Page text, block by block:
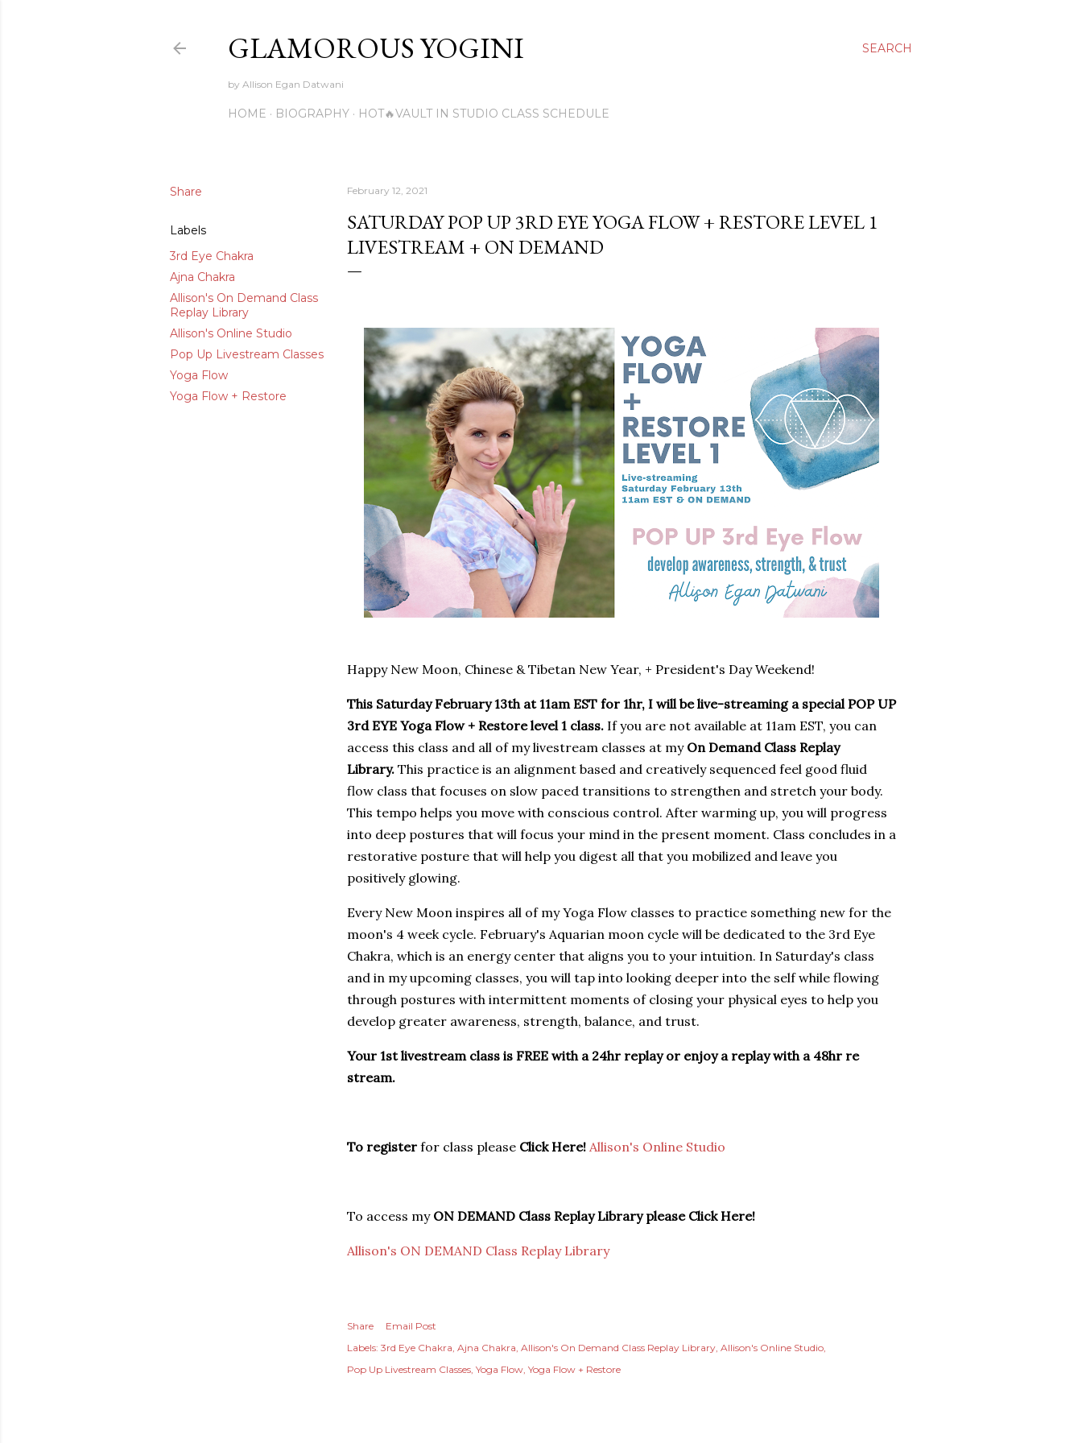
SEARCH
GLAMOROUS YOGINI
by Allison Egan Datwani
HOME BIOGRAPHY HOT🔥VAULT IN STUDIO CLASS SCHEDULE
Share
Labels
3rd Eye Chakra
Ajna Chakra
Allison's On Demand Class
Replay Library
Allison's Online Studio
Pop Up Livestream Classes
Yoga Flow
Yoga Flow + Restore
February 12, 2021
SATURDAY POP UP 3RD EYE YOGA FLOW + RESTORE LEVEL 1
LIVESTREAM + ON DEMAND
Happy New Moon, Chinese & Tibetan New Year, + President's Day Weekend!
This Saturday February 13th at 11am EST for 1hr, I will be live-streaming a special POP UP
3rd EYE Yoga Flow + Restore level 1 class. If you are not available at 11am EST, you can
access this class and all of my livestream classes at my On Demand Class Replay
Library. This practice is an alignment based and creatively sequenced feel good fluid
flow class that focuses on slow paced transitions to strengthen and stretch your body.
This tempo helps you move with conscious control. After warming up, you will progress
into deep postures that will focus your mind in the present moment. Class concludes in a
restorative posture that will help you digest all that you mobilized and leave you
positively glowing.
Every New Moon inspires all of my Yoga Flow classes to practice something new for the
moon's 4 week cycle. February's Aquarian moon cycle will be dedicated to the 3rd Eye
Chakra, which is an energy center that aligns you to your intuition. In Saturday's class
and in my upcoming classes, you will tap into looking deeper into the self while flowing
through postures with intermittent moments of closing your physical eyes to help you
develop greater awareness, strength, balance, and trust.
Your 1st livestream class is FREE with a 24hr replay or enjoy a replay with a 48hr re
stream.
To register for class please Click Here! Allison's Online Studio
To access my ON DEMAND Class Replay Library please Click Here!
Allison's ON DEMAND Class Replay Library
Share
Email Post
Labels: 3rd Eye Chakra Ajna Chakra Allison's On Demand Class Replay Library Allison's Online Studio
Pop Up Livestream Classes Yoga Flow Yoga Flow + Restore